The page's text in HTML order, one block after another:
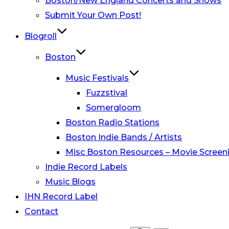
Submit Your Own Post!
Blogroll
Boston
Music Festivals
Fuzzstival
Somergloom
Boston Radio Stations
Boston Indie Bands / Artists
Misc Boston Resources – Movie
Indie Record Labels
Music Blogs
IHN Record Label
Contact